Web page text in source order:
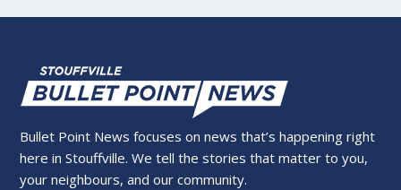
Bullet Point News focuses on news that’s happening right
here in Stouffville. We tell the stories that matter to you,
your neighbours, and our community.